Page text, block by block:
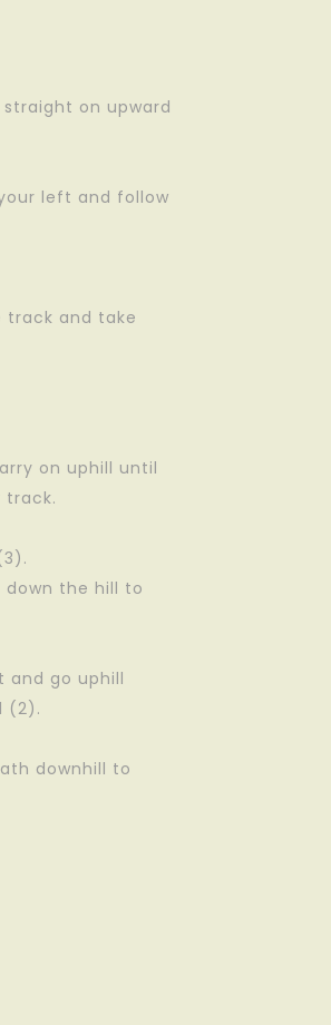
on upward
left and follow
track and take
on uphill until
track.
the hill to
go uphill
(2).
downhill to